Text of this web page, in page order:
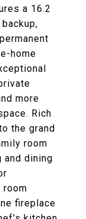
a 16.2
home
more
Rich
the grand
room
and dining
room
fireplace